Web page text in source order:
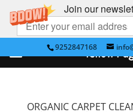
Join our
9252847168
ORGANIC CARPET
Yellow